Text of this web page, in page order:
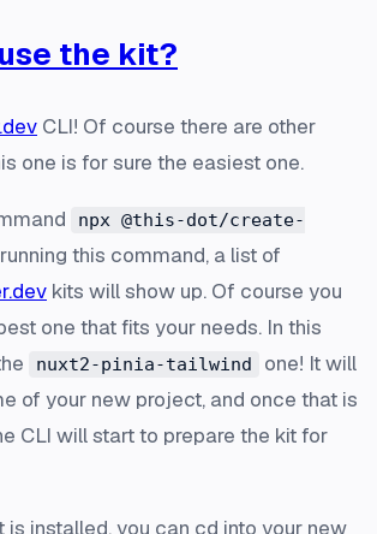
the kit?
CLI! Of course there are other
one is for sure the easiest one.
npx @this-dot/create-
this command, a list of
kits will show up. Of course you
one that fits your needs. In this
nuxt2-pinia-tailwind
one! It will
of your new project, and once that is
CLI will start to prepare the kit for
is installed, you can cd into your new